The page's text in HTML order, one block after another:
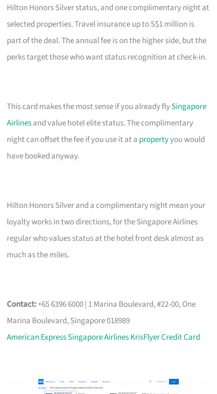
Hilton Honors Silver status, and one complimentary night at
selected properties. Travel insurance up to S$1 million is
part of the deal. The annual fee is on the higher side, but the
perks target those who want status recognition at check-in.
This card makes the most sense if you already flySingapore
Airlinesand value hotel elite status. The complimentary
night can offset the fee if you use it at a propertyyou would
have booked anyway.
Hilton Honors Silver and a complimentary night mean your
loyalty works in two directions, for the Singapore Airlines
regular who values status at the hotel front desk almost as
much as the miles.
Contact:+65 6396 6000 | 1 Marina Boulevard, #22-00, One
Marina Boulevard, Singapore 018989
American Express Singapore Airlines KrisFlyer Credit Card